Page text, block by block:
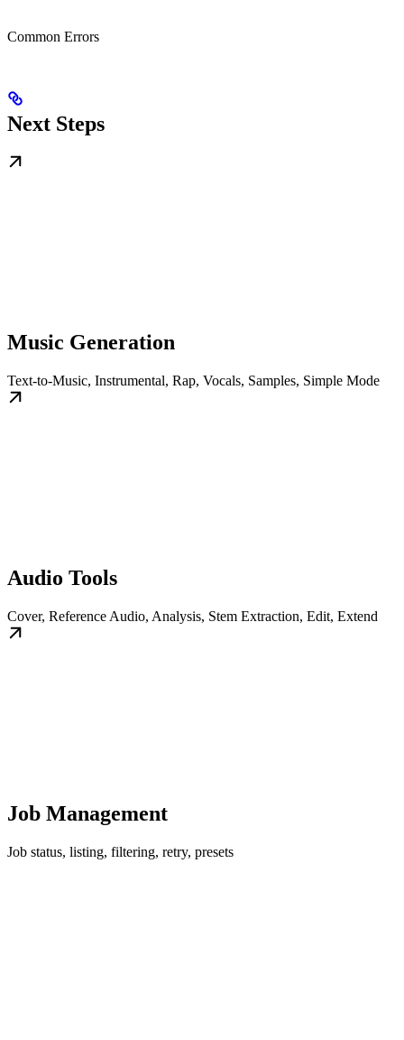
Common Errors
Next Steps
Music Generation
Text-to-Music, Instrumental, Rap, Vocals, Samples, Simple Mode
Audio Tools
Cover, Reference Audio, Analysis, Stem Extraction, Edit, Extend
Job Management
Job status, listing, filtering, retry, presets